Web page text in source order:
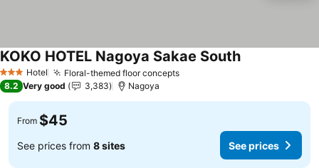
3 StarsHotel Floral-themed floor concepts
KOKO HOTEL Nagoya Sakae South
8.2 Very good 3,383 Nagoya
From $45
See prices from 8 sites See prices